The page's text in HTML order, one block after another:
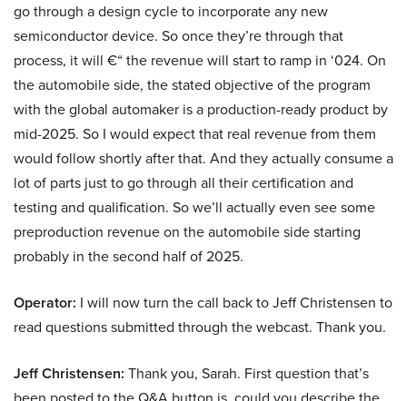
go through a design cycle to incorporate any new
semiconductor device. So once they’re through that
process, it will €“ the revenue will start to ramp in ‘024. On
the automobile side, the stated objective of the program
with the global automaker is a production-ready product by
mid-2025. So I would expect that real revenue from them
would follow shortly after that. And they actually consume a
lot of parts just to go through all their certification and
testing and qualification. So we’ll actually even see some
preproduction revenue on the automobile side starting
probably in the second half of 2025.
Operator: I will now turn the call back to Jeff Christensen to
read questions submitted through the webcast. Thank you.
Jeff Christensen: Thank you, Sarah. First question that’s